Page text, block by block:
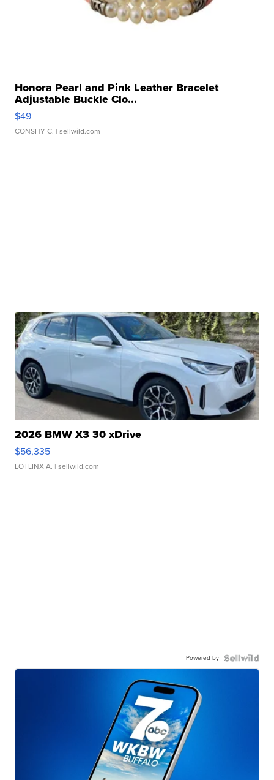
Honora Pearl and Pink Leather Bracelet
Adjustable Buckle Clo...
$49
CONSHY C. | sellwild.com
2026 BMW X3 30 xDrive
$56,335
LOTLINX A. | sellwild.com
Powered by